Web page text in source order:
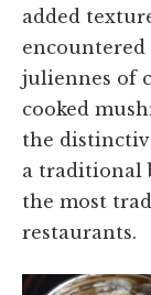
added
encountered
juliennes of
cooked
the
a traditional
the most
restaurants.